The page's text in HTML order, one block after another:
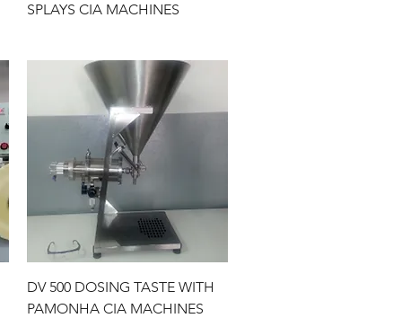
SPLAYS CIA MACHINES
Quick View
DV 500 DOSING TASTE WITH
PAMONHA CIA MACHINES